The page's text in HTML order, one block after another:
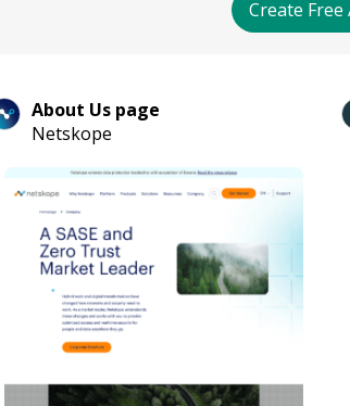
Create Free
About Us page
Netskope